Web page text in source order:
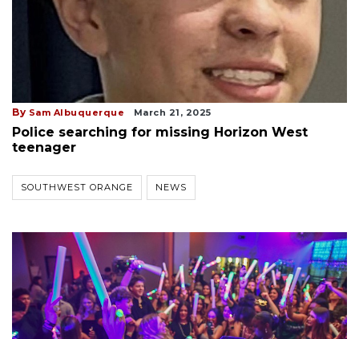
By Sam Albuquerque March 21, 2025
Police searching for missing Horizon West
teenager
SOUTHWEST ORANGE NEWS